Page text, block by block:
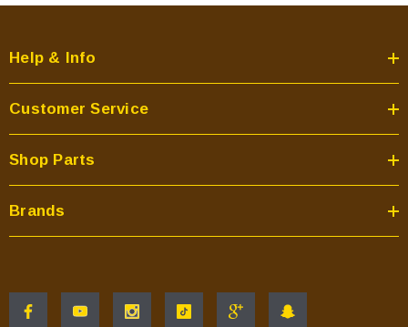
Help & Info
Customer Service
Shop Parts
Brands